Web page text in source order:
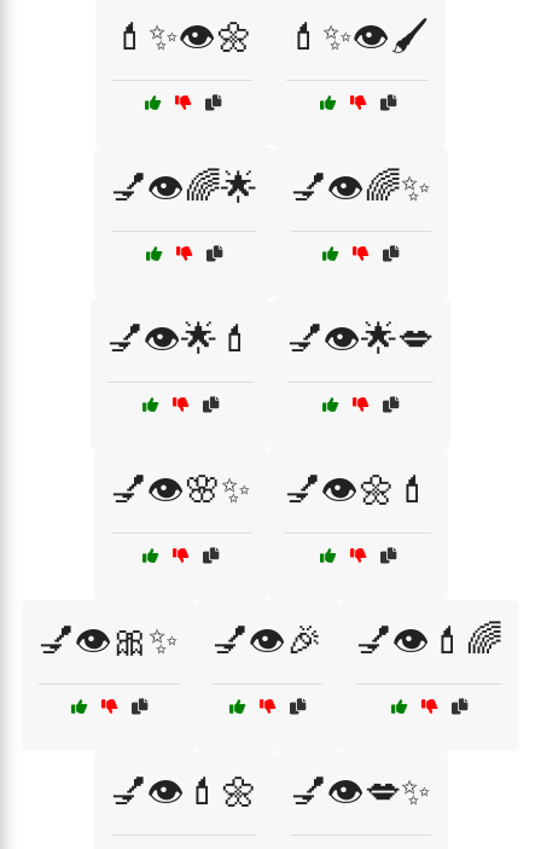
💄✨👁️🌼 💄✨👁️🖌️
💅👁️🌈🌟 💅👁️🌈✨
💅👁️🌟💄 💅👁️🌟💋
💅👁️🌸✨ 💅👁️🌼💄
💅👁️🎀✨ 💅👁️🎉 💅👁️💄🌈
💅👁️💄🌼 💅👁️💋✨